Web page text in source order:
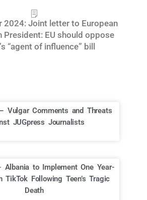
2024: Joint letter to European
President: EU should oppose
“agent of influence” bill
Vulgar Comments and Threats
JUGpress Journalists
to Implement One Year-
TikTok Following Teen’s Tragic
Death